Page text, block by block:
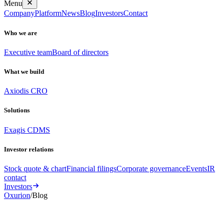
Menu
CompanyPlatformNewsBlogInvestorsContact
Who we are
Executive teamBoard of directors
What we build
Axiodis CRO
Solutions
Exagis CDMS
Investor relations
Stock quote & chartFinancial filingsCorporate governanceEventsIR
contact
Investors
Oxurion/Blog